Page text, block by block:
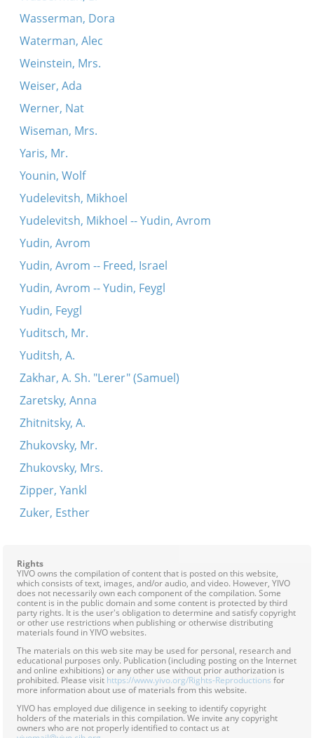
Wasserman, Dora
Waterman, Alec
Weinstein, Mrs.
Weiser, Ada
Werner, Nat
Wiseman, Mrs.
Yaris, Mr.
Younin, Wolf
Yudelevitsh, Mikhoel
Yudelevitsh, Mikhoel -- Yudin, Avrom
Yudin, Avrom
Yudin, Avrom -- Freed, Israel
Yudin, Avrom -- Yudin, Feygl
Yudin, Feygl
Yuditsch, Mr.
Yuditsh, A.
Zakhar, A. Sh. "Lerer" (Samuel)
Zaretsky, Anna
Zhitnitsky, A.
Zhukovsky, Mr.
Zhukovsky, Mrs.
Zipper, Yankl
Zuker, Esther
Rights
YIVO owns the compilation of content that is posted on this website,
which consists of text, images, and/or audio, and video. However, YIVO
does not necessarily own each component of the compilation. Some
content is in the public domain and some content is protected by third
party rights. It is the user's obligation to determine and satisfy copyright
or other use restrictions when publishing or otherwise distributing
materials found in YIVO websites.
The materials on this web site may be used for personal, research and
educational purposes only. Publication (including posting on the Internet
and online exhibitions) or any other use without prior authorization is
prohibited. Please visit https://www.yivo.org/Rights-Reproductions for
more information about use of materials from this website.
YIVO has employed due diligence in seeking to identify copyright
holders of the materials in this compilation. We invite any copyright
owners who are not properly identified to contact us at